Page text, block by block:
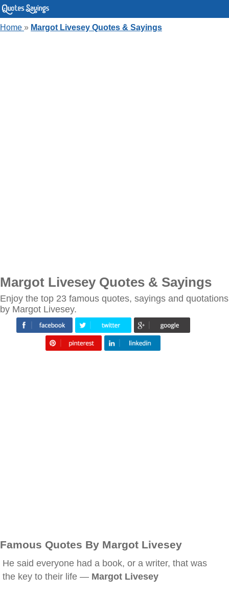
Home » Margot Livesey Quotes & Sayings
Margot Livesey Quotes & Sayings
Enjoy the top 23 famous quotes, sayings and quotations
by Margot Livesey.
Famous Quotes By Margot Livesey
He said everyone had a book, or a writer, that was
the key to their life — Margot Livesey